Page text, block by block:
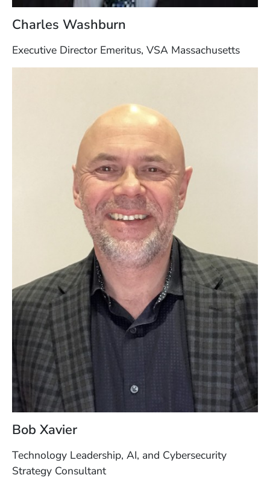
Charles Washburn
Executive Director Emeritus, VSA Massachusetts
Bob Xavier
Technology Leadership, AI, and Cybersecurity
Strategy Consultant